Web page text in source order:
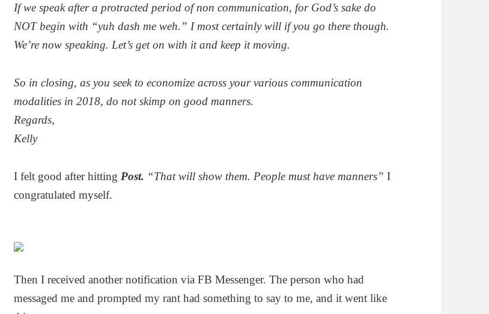
If we speak after a protracted period of non communication, for God’s sake do
NOT begin with “yuh dash me weh.” I most certainly will if you go there though.
We’re now speaking. Let’s get on with it and keep it moving.
So in closing, as you seek to economize across your various communication
modalities in 2018, do not skimp on good manners.
Regards,
Kelly
I felt good after hitting Post. “That will show them. People must have manners”I
congratulated myself.
Then I received another notification via FB Messenger. The person who had
messaged me and prompted my rant had something to say to me, and it went like